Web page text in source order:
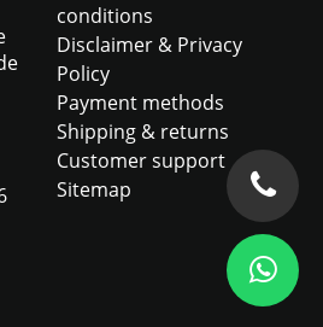
conditions
Disclaimer & Privacy
Policy
Payment methods
Shipping & returns
Customer support
Sitemap